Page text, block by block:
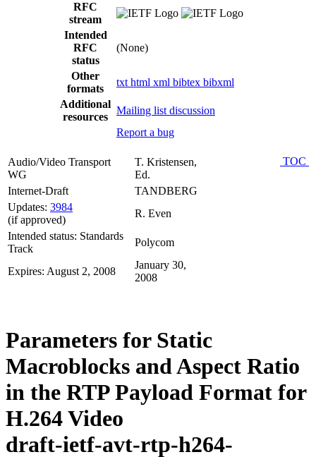
RFC
stream
Intended
RFC
status
(None)
Other
formats
txt html xml bibtex bibxml
Additional
resources
Mailing list discussion
Report a bug
TOC
Audio/Video Transport
WG
T. Kristensen,
Ed.
Internet-Draft
TANDBERG
Updates: 3984
(if approved)
R. Even
Intended status: Standards
Track
Polycom
Expires: August 2, 2008
January 30,
2008
Parameters for Static
Macroblocks and Aspect Ratio
in the RTP Payload Format for
H.264 Video
draft-ietf-avt-rtp-h264-